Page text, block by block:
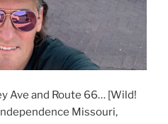
Ave and Route 66… [Wild!
Missouri,